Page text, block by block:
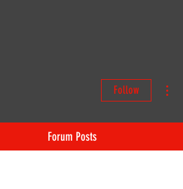
Follow
Forum Posts